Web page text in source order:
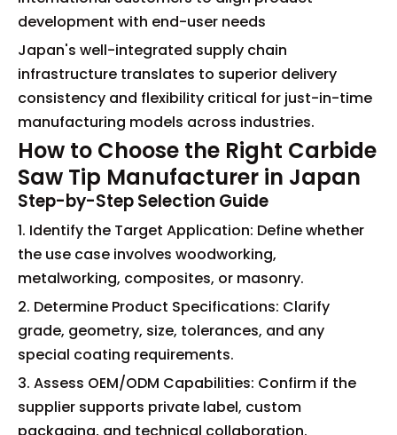
development with end-user needs
Japan's well-integrated supply chain
infrastructure translates to superior delivery
consistency and flexibility critical for just-in-time
manufacturing models across industries.
How to Choose the Right Carbide
Saw Tip Manufacturer in Japan
Step-by-Step Selection Guide
1. Identify the Target Application: Define whether
the use case involves woodworking,
metalworking, composites, or masonry.
2. Determine Product Specifications: Clarify
grade, geometry, size, tolerances, and any
special coating requirements.
3. Assess OEM/ODM Capabilities: Confirm if the
supplier supports private label, custom